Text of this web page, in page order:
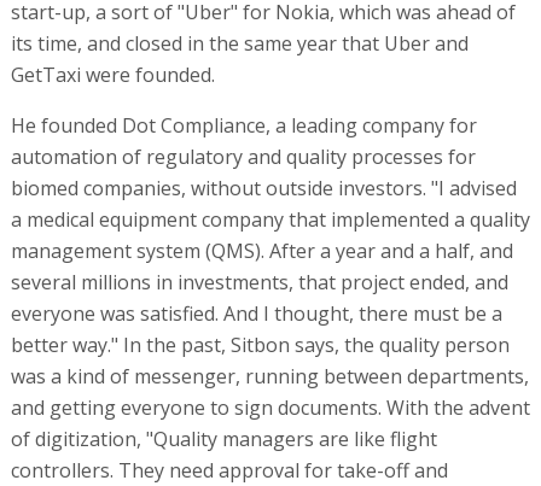
start-up, a sort of "Uber" for Nokia, which was ahead of
its time, and closed in the same year that Uber and
GetTaxi were founded.
He founded Dot Compliance, a leading company for
automation of regulatory and quality processes for
biomed companies, without outside investors. "I advised
a medical equipment company that implemented a quality
management system (QMS). After a year and a half, and
several millions in investments, that project ended, and
everyone was satisfied. And I thought, there must be a
better way." In the past, Sitbon says, the quality person
was a kind of messenger, running between departments,
and getting everyone to sign documents. With the advent
of digitization, "Quality managers are like flight
controllers. They need approval for take-off and